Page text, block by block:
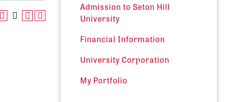
Admission to Seton Hill
University
Financial Information
University Corporation
My Portfolio